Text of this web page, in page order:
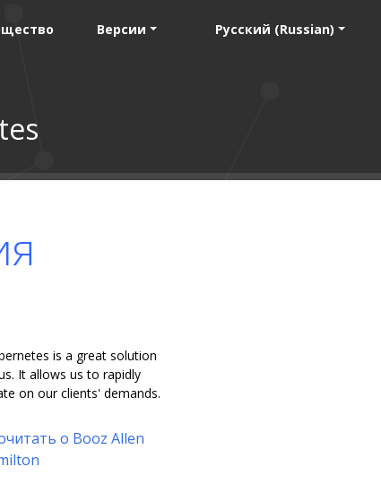
Версии Русский (Russian)
is a great solution
It allows us to rapidly
on our clients' demands.
о Booz Allen